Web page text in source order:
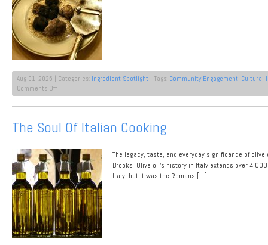
Aug 01, 2025 | Categories: Ingredient Spotlight | Tags: Community Engagement, Cultural
Comments Offon
Underground
Gold:
in
The Soul Of Italian Cooking
The legacy, taste, and everyday significance of
Brooks Olive oil’s history in Italy extends over
Italy, but it was the Romans […]